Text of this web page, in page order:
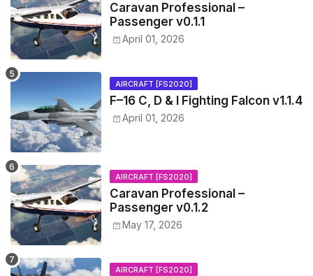
Caravan Professional –
Passenger v0.1.1
April 01, 2026
AIRCRAFT [FS2020]
F–16 C, D & I Fighting Falcon v1.1.4
April 01, 2026
AIRCRAFT [FS2020]
Caravan Professional –
Passenger v0.1.2
May 17, 2026
AIRCRAFT [FS2020]